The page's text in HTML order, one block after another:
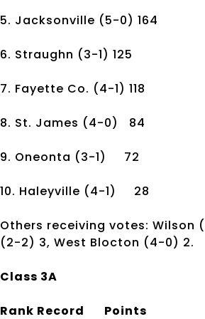
5. Jacksonville (5-0) 164
6. Straughn (3-1) 125
7. Fayette Co. (4-1) 118
8. St. James (4-0) 84
9. Oneonta (3-1) 72
10. Haleyville (4-1) 28
Others receiving votes: Wilson
(2-2) 3, West Blocton (4-0) 2.
Class 3A
Rank Record Points